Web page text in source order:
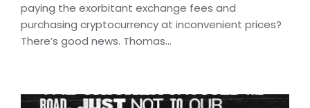
paying the exorbitant exchange fees and
purchasing cryptocurrency at inconvenient prices?
There’s good news. Thomas...